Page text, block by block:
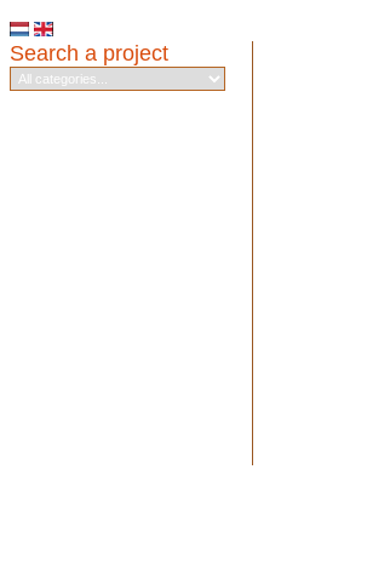
Search a project